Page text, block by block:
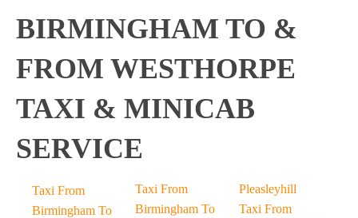
BIRMINGHAM TO &
FROM WESTHORPE
TAXI & MINICAB
SERVICE
Taxi From
Birmingham To
Taxi From
Birmingham To
Pleasleyhill
Taxi From